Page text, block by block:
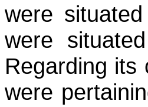
were
were
Regarding its
were